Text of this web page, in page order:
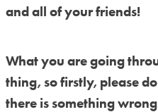
and all of your friends!
What you are going
thing, so firstly, please
there is something